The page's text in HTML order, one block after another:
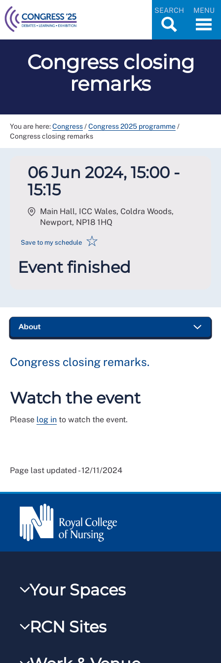
SEARCH MENU
Congress closing
remarks
You are here:Congress/Congress 2025 programme/
Congress closing remarks
06 Jun 2024, 15:00 -
15:15
Main Hall, ICC Wales, Coldra Woods,
Newport, NP18 1HQ
Save to my schedule ☆
Event finished
Congress closing remarks.
Watch the event
Please log in to watch the event.
Page last updated - 12/11/2024
Your Spaces
RCNXtra
RCNi Profile
RCN Sites